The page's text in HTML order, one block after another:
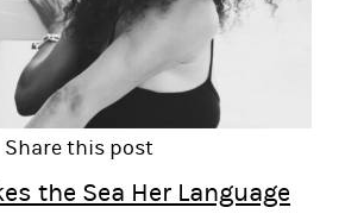
Share this post
the Sea Her Language